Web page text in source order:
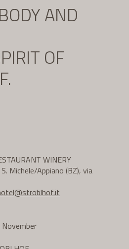
AND
OF
WINERY
Michele/Appiano (BZ), via
stroblhof.it